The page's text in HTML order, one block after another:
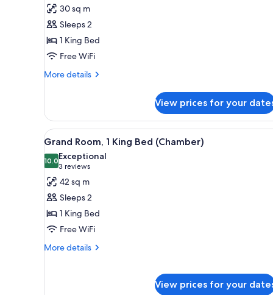
1
King
Bed,
City
View
30 sq m
Sleeps 2
1 King Bed
Free WiFi
More details
More
1
King
Bed,
View
(Chamber)
View prices for your
View
all
photos
for
Grand
Room,
1
King
Bed
A modern hotel room with a
6
Grand Room, 1 King Bed (Chamber)
10.010.0 out of 10
Exceptional
3 reviews
(3
reviews)
42 sq m
Sleeps 2
1 King Bed
Free WiFi
More details
More
View prices for your